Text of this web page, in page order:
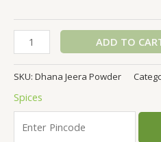
ADD TO
SKU: Dhana Jeera Powder
Spices